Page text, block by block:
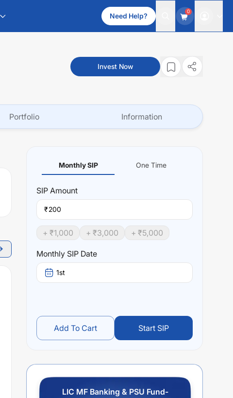
Need Help?
0
Invest Now
Portfolio Information
Monthly SIP One Time
SIP Amount
₹
+ ₹1,000 + ₹3,000 + ₹5,000
Monthly SIP Date
1st
Add To Cart Start SIP
LIC MF Banking & PSU Fund-